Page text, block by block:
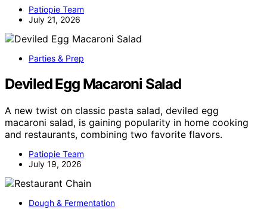
Patiopie Team
July 21, 2026
Parties & Prep
Deviled Egg Macaroni Salad
A new twist on classic pasta salad, deviled egg
macaroni salad, is gaining popularity in home cooking
and restaurants, combining two favorite flavors.
Patiopie Team
July 19, 2026
Dough & Fermentation